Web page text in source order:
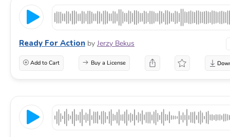
Ready For Action by Jerzy Bekus
Add to Cart Buy a License